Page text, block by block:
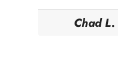
Chad L.